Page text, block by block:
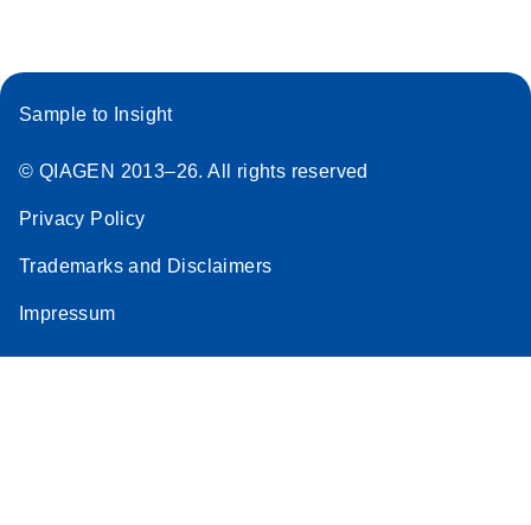
Sample to Insight
© QIAGEN 2013–26. All rights reserved
Privacy Policy
Trademarks and Disclaimers
Impressum